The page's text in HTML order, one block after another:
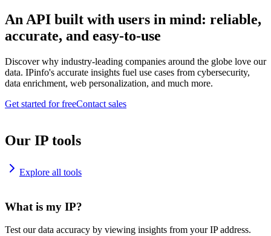
An API built with users in mind: reliable,
accurate, and easy-to-use
Discover why industry-leading companies around the globe love our
data. IPinfo's accurate insights fuel use cases from cybersecurity,
data enrichment, web personalization, and much more.
Get started for freeContact sales
Our IP tools
Explore all tools
What is my IP?
Test our data accuracy by viewing insights from your IP address.